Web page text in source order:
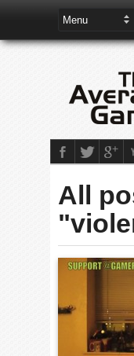
All